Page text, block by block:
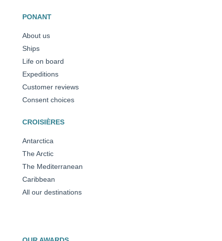
PONANT
About us
Ships
Life on board
Expeditions
Customer reviews
Consent choices
CROISIÈRES
Antarctica
The Arctic
The Mediterranean
Caribbean
All our destinations